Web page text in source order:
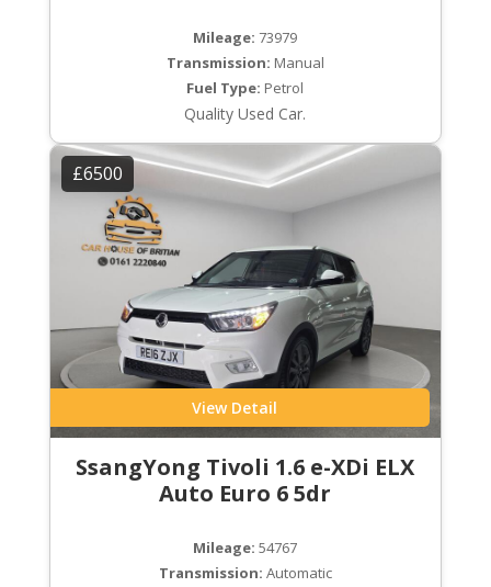
Mileage: 73979
Transmission: Manual
Fuel Type: Petrol
Quality Used Car.
£6500
View Detail
SsangYong Tivoli 1.6 e-XDi ELX
Auto Euro 6 5dr
Mileage: 54767
Transmission: Automatic